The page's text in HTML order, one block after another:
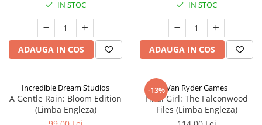
IN STOC
ADAUGA IN COS
IN STOC
ADAUGA IN COS
Incredible Dream Studios
A Gentle Rain: Bloom Edition
(Limba Engleza)
-13%Van Ryder Games
Final Girl: The Falconwood
Files (Limba Engleza)